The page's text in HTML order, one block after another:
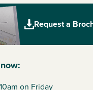
Request a
on Friday